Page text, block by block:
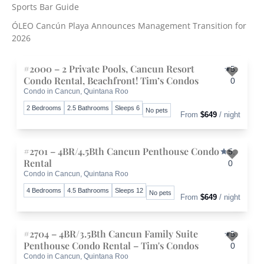
:Sports Bar Guide
ÓLEO Cancún Playa Announces Management Transition for
2026
#2000 – 2 Private Pools, Cancun Resort
Condo Rental, Beachfront! Tim’s Condos
Condo in Cancun, Quintana Roo
5.
0
2 Bedrooms 2.5 Bathrooms Sleeps 6 No pets
From $649 / night
#2701 – 4BR/4.5Bth Cancun Penthouse Condo
Rental
Condo in Cancun, Quintana Roo
5.
0
4 Bedrooms 4.5 Bathrooms Sleeps 12 No pets
From $649 / night
#2704 – 4BR/3.5Bth Cancun Family Suite
Penthouse Condo Rental – Tim's Condos
Condo in Cancun, Quintana Roo
5.
0